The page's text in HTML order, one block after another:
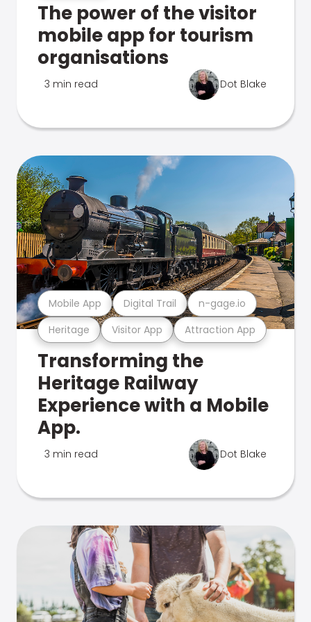
The power of the visitor
mobile app for tourism
organisations
3 min read Dot Blake
Heritage Visitor App Attraction App
Mobile App Digital Trail n-gage.io
Transforming the
Heritage Railway
Experience with a Mobile
App.
3 min read Dot Blake